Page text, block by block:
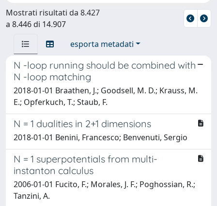
Mostrati risultati da 8.427
a 8.446 di 14.907
esporta metadati
N -loop running should be combined with
N -loop matching
2018-01-01 Braathen, J.; Goodsell, M. D.; Krauss, M.
E.; Opferkuch, T.; Staub, F.
N = 1 dualities in 2+1 dimensions
2018-01-01 Benini, Francesco; Benvenuti, Sergio
N = 1 superpotentials from multi-
instanton calculus
2006-01-01 Fucito, F.; Morales, J. F.; Poghossian, R.;
Tanzini, A.